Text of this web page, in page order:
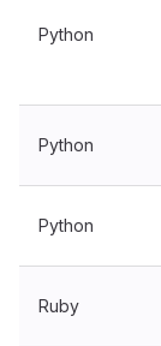
Python
Python
Python
Ruby